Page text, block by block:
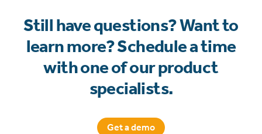
Still have questions? Want to
learn more? Schedule a time
with one of our product
specialists.
Get a demo